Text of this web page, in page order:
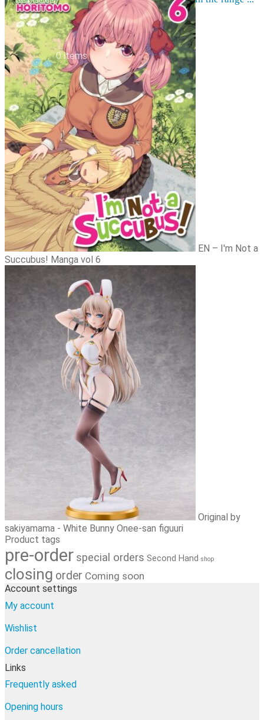
Order cancellation
Newsletter
FI
0,00€ 0 items
EN – I'm Not a
Succubus! Manga vol 6
Original by
sakiyamama - White Bunny Onee-san figuuri
Product tags
pre-order special orders Second Hand shop
closing order Coming soon
Account settings
My account
Wishlist
Order cancellation
Links
Frequently asked
Opening hours